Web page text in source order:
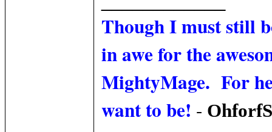
Though I must still
in awe for the
MightyMage. For
want to be! -